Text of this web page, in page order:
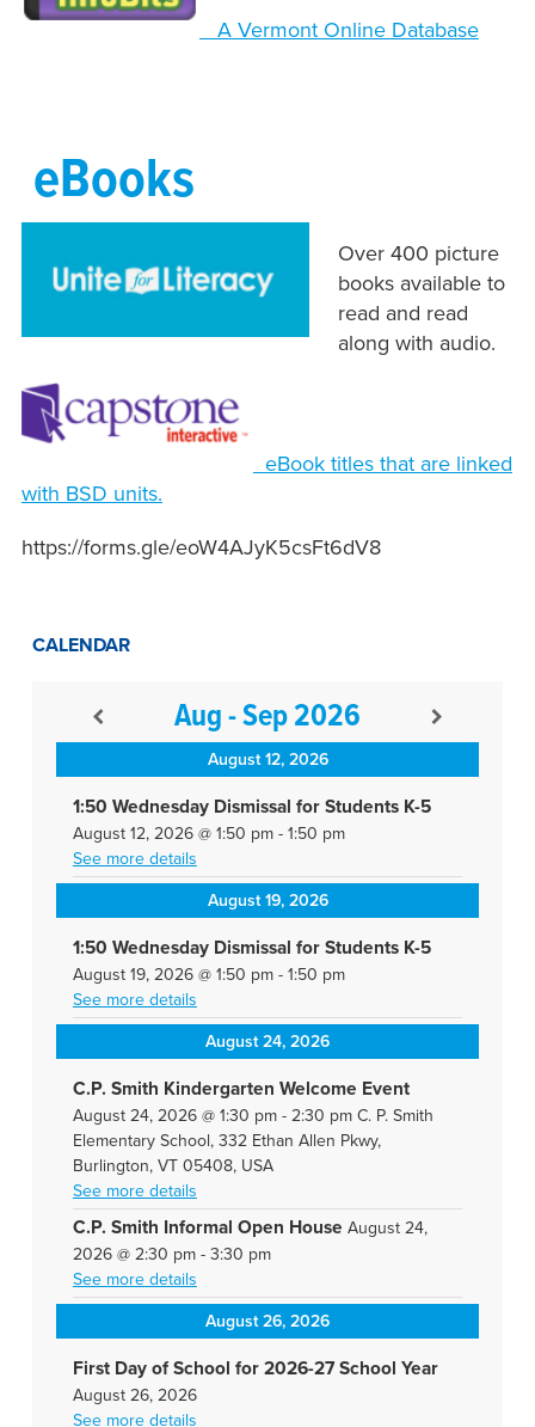
A Vermont Online Database
eBooks
Over 400 picture
books available to
read and read
along with audio.
eBook titles that are linked
with BSD units.
https://forms.gle/eoW4AJyK5csFt6dV8
CALENDAR
Aug - Sep 2026
August 12, 2026
1:50 Wednesday Dismissal for Students K-5
August 12, 2026@ 1:50 pm- 1:50 pm
See more details
August 19, 2026
1:50 Wednesday Dismissal for Students K-5
August 19, 2026@ 1:50 pm- 1:50 pm
See more details
August 24, 2026
C.P. Smith Kindergarten Welcome Event
August 24, 2026@ 1:30 pm- 2:30 pm C. P. Smith
Elementary School, 332 Ethan Allen Pkwy,
Burlington, VT 05408, USA
See more details
C.P. Smith Informal Open House August 24,
2026@ 2:30 pm- 3:30 pm
See more details
August 26, 2026
First Day of School for 2026-27 School Year
August 26, 2026
See more details